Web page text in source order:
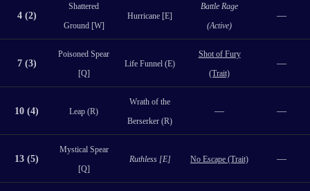
4 (2)
Shattered
Ground [W]
Hurricane [E]
Battle Rage
(Active)
—
7 (3)
Poisoned Spear
[Q]
Life Funnel (E)
Shot of Fury
(Trait)
—
10 (4) Leap (R)
Wrath of the
Berserker (R)
— —
13 (5)
Mystical Spear
[Q]
Ruthless [E] No Escape (Trait) —